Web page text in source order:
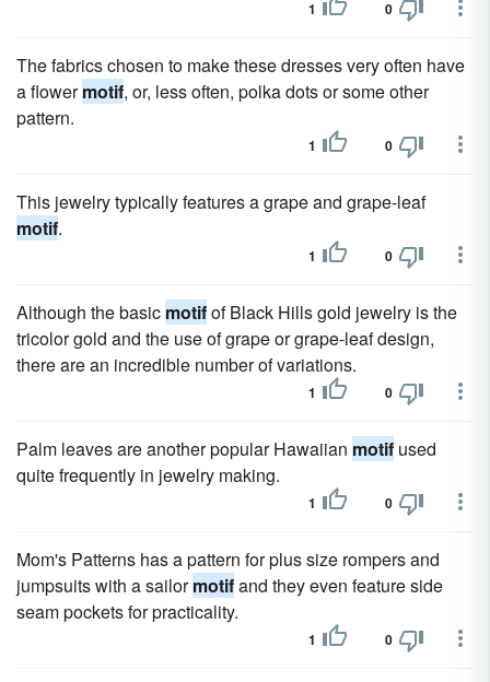
1 0
The fabrics chosen to make these dresses very often have
a flowermotif, or, less often, polka dots or some other
pattern.
1 0
This jewelry typically features a grape and grape-leaf
motif.
1 0
Although the basic motifof Black Hills gold jewelry is the
tricolor gold and the use of grape or grape-leaf design,
there are an incredible number of variations.
1 0
Palm leaves are another popular Hawaiian motif used
quite frequently in jewelry making.
1 0
Mom's Patterns has a pattern for plus size rompers and
jumpsuits with a sailormotifand they even feature side
seam pockets for practicality.
1 0